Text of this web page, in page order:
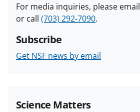
For media inquiries, please email
or call (703) 292-7090.
Subscribe
Get NSF news by email
Science Matters